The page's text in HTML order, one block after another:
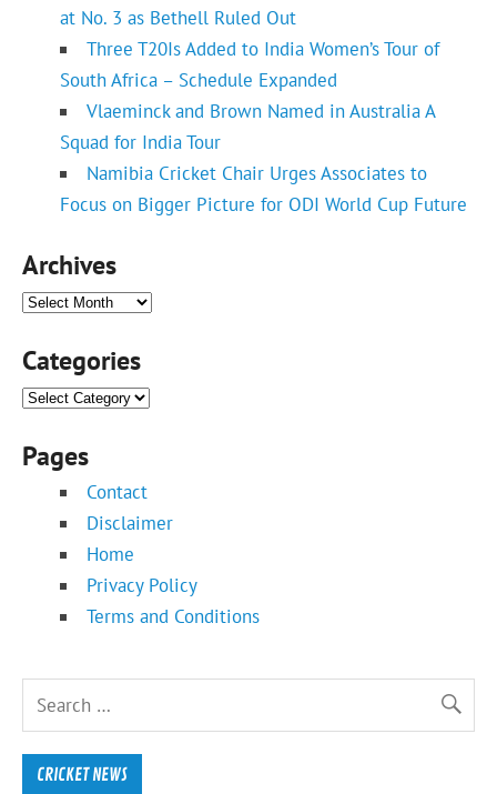
at No. 3 as Bethell Ruled Out
Three T20Is Added to India Women’s Tour of
South Africa – Schedule Expanded
Vlaeminck and Brown Named in Australia A
Squad for India Tour
Namibia Cricket Chair Urges Associates to
Focus on Bigger Picture for ODI World Cup Future
Archives
Archives
Categories
Categories
Pages
Contact
Disclaimer
Home
Privacy Policy
Terms and Conditions
CRICKET NEWS